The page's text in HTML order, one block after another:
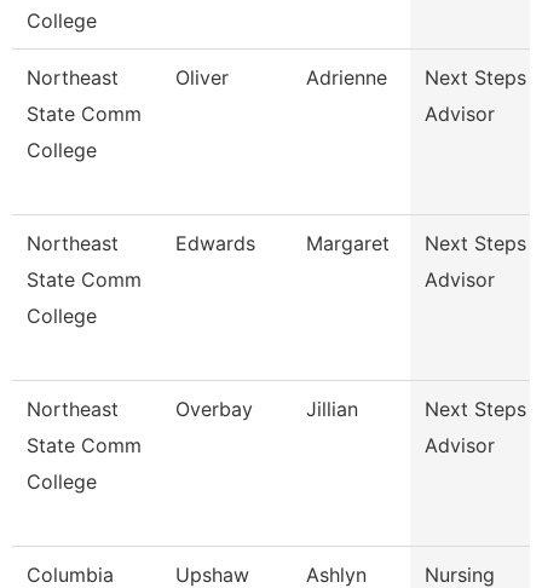
College
Northeast
State Comm
College
Oliver Adrienne
Next Steps
Advisor
Northeast
State Comm
College
Edwards Margaret
Next Steps
Advisor
Northeast
State Comm
College
Overbay Jillian
Next Steps
Advisor
Columbia
Upshaw Ashlyn
Nursing